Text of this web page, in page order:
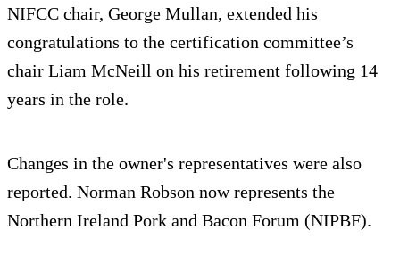
NIFCC chair, George Mullan, extended his
congratulations to the certification committee’s
chair Liam McNeill on his retirement following 14
years in the role.
Changes in the owner's representatives were also
reported. Norman Robson now represents the
Northern Ireland Pork and Bacon Forum (NIPBF).